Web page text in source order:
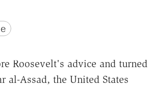
Roosevelt's advice and turned
al-Assad, the United States